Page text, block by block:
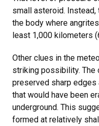
small asteroid.
the body where
least 1,000 kilometers
Other clues in the
striking possibility.
preserved sharp edges
that would have been
underground. This
formed at relatively